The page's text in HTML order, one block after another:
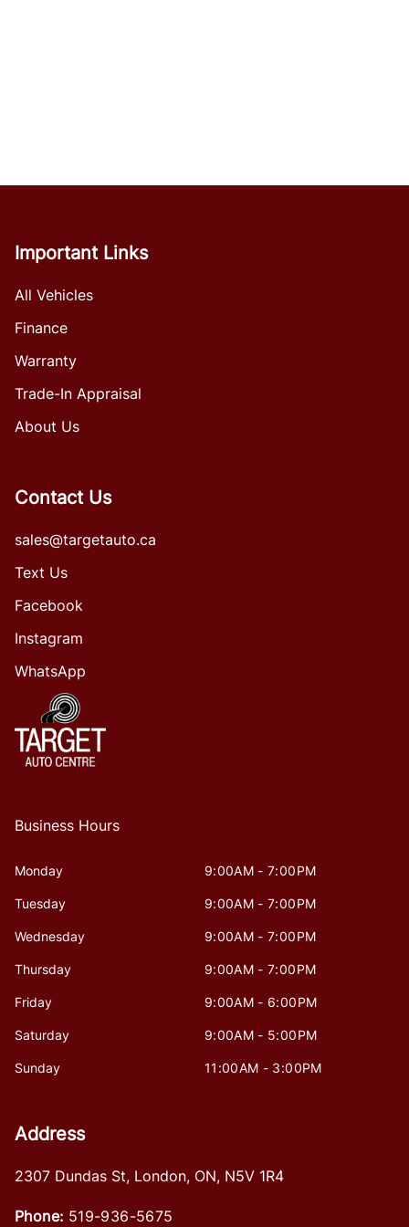
Important Links
All Vehicles
Finance
Warranty
Trade-In Appraisal
About Us
Contact Us
sales@targetauto.ca
Text Us
Facebook
Instagram
WhatsApp
Business Hours
Monday 9:00AM - 7:00PM
Tuesday 9:00AM - 7:00PM
Wednesday 9:00AM - 7:00PM
Thursday 9:00AM - 7:00PM
Friday 9:00AM - 6:00PM
Saturday 9:00AM - 5:00PM
Sunday 11:00AM - 3:00PM
Address
2307 Dundas St, London, ON, N5V 1R4
Phone: 519-936-5675